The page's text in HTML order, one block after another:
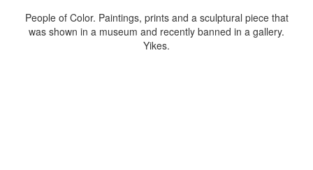
People of Color. Paintings, prints and a sculptural piece that
was shown in a museum and recently banned in a gallery.
Yikes.